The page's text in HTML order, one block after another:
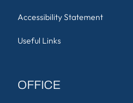
Accessibility Statement
Useful Links
OFFICE